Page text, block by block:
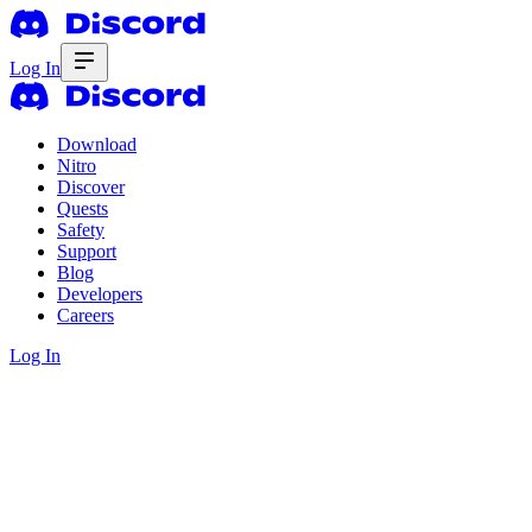
Log In
Download
Nitro
Discover
Quests
Safety
Support
Blog
Developers
Careers
Log In